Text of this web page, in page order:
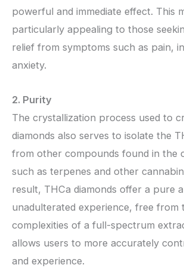
powerful and immediate effect. This
particularly appealing to those
relief from symptoms such as pain,
anxiety.
2. Purity
The crystallization process used to
diamonds also serves to isolate the
from other compounds found in the
such as terpenes and other
result, THCa diamonds offer a pure
unadulterated experience, free from
complexities of a full-spectrum
allows users to more accurately
and experience.